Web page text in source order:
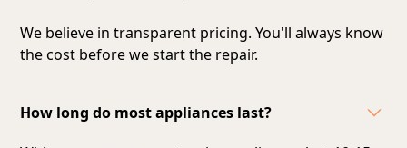
We believe in transparent pricing. You'll always know
the cost before we start the repair.
How long do most appliances last?